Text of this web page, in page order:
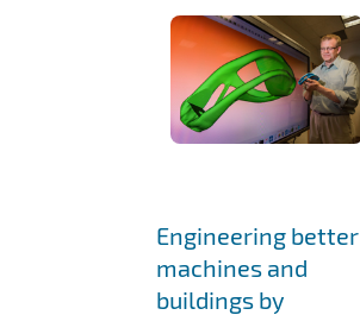
Engineering better
machines and
buildings by